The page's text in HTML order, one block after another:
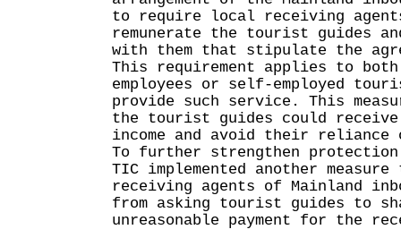
to require local receiving
remunerate the tourist guides
with them that stipulate the
This requirement applies to
employees or self-employed
provide such service. This
the tourist guides could receive
income and avoid their reliance
To further strengthen
TIC implemented another
receiving agents of Mainland
from asking tourist guides to
unreasonable payment for the